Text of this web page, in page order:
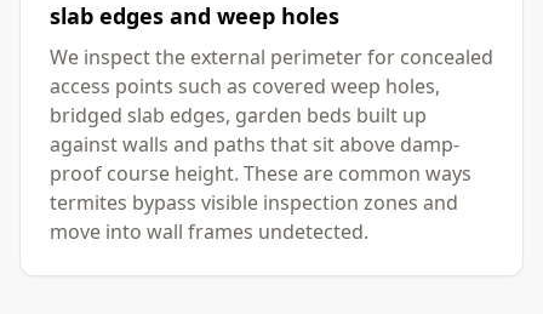
slab edges and weep holes
We inspect the external perimeter for concealed
access points such as covered weep holes,
bridged slab edges, garden beds built up
against walls and paths that sit above damp-
proof course height. These are common ways
termites bypass visible inspection zones and
move into wall frames undetected.